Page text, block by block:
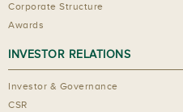
Corporate Structure
Awards
INVESTOR RELATIONS
Investor & Governance
CSR